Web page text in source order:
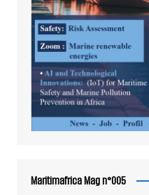
Maritimafrica Mag n°005